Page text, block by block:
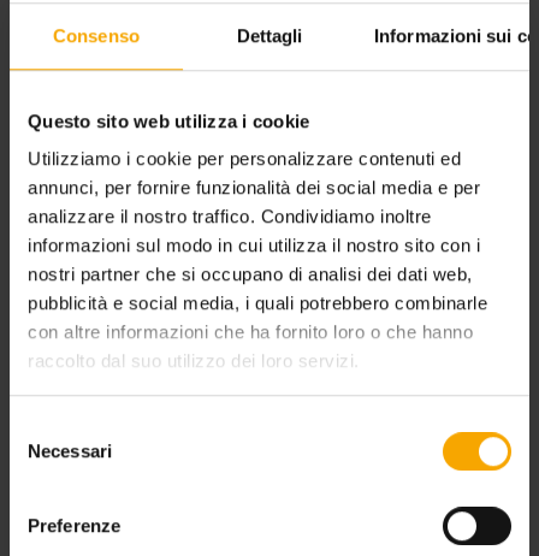
Consenso Dettagli Informazioni sui
Questo sito web utilizza i cookie
Utilizziamo i cookie per personalizzare contenuti ed
annunci, per fornire funzionalità dei social media e per
analizzare il nostro traffico. Condividiamo inoltre
informazioni sul modo in cui utilizza il nostro sito con i
nostri partner che si occupano di analisi dei dati web,
pubblicità e social media, i quali potrebbero combinarle
con altre informazioni che ha fornito loro o che hanno
raccolto dal suo utilizzo dei loro servizi.
delNecessari
Preferenze
FAMILY HOLIDAY TRENTINO: DOLOMITES FOR CHILDREN